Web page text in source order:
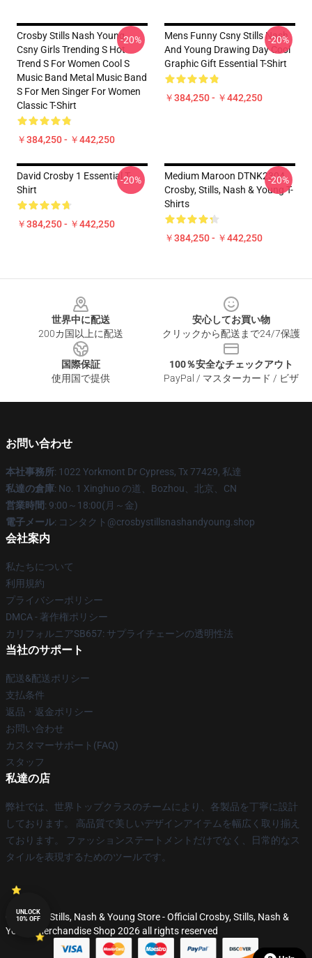
Crosby Stills Nash Young
Csny Girls Trending S Hot
Trend S For Women Cool S
Music Band Metal Music Band
S For Men Singer For Women
Classic T-Shirt
￥384,250 - ￥442,250
-20%
Mens Funny Csny Stills Nash
And Young Drawing Day Cool
Graphic Gift Essential T-Shirt
￥384,250 - ￥442,250
-20%
David Crosby 1 Essential T-
Shirt
￥384,250 - ￥442,250
-20%
Medium Maroon DTNK2304
Crosby, Stills, Nash & Young T-
Shirts
￥384,250 - ￥442,250
-20%
世界中に配送
200カ国以上に配送
安心してお買い物
クリックから配送まで24/7保護
国際保証
使用国で提供
100％安全なチェックアウト
PayPal / マスターカード / ビザ
お問い合わせ
本社事務所: 1022 Yorkmont Dr Cypress, Tx 77429, 私達
私達の倉庫: No. 1 Xinghuo の道、Bozhou、北京、CN
営業時間: 9:00～18:00(月～金)
電子メール: コンタクト@crosbystillsnashandyoung.shop
会社案内
私たちについて
利用規約
プライバシーポリシー
DMCA - 著作権ポリシー
カリフォルニアSB657: サプライチェーンの透明性法
当社のサポート
配送&配送ポリシー
支払条件
返品・返金ポリシー
お問い合わせ
カスタマーサポート(FAQ)
スタッフ
私達の店
弊社では、世界トップクラスのチームにより、各製品を丁寧に設計
しております。 高品質で美しいデザインアイテムを幅広く取り揃え
ております。 ファッションステートメントだけでなく、日常的なス
タイルを表現するためのツールです。
© Crosby, Stills, Nash & Young Store - Official Crosby, Stills, Nash &
Young Merchandise Shop 2026 all rights reserved
UNLOCK
10% OFF